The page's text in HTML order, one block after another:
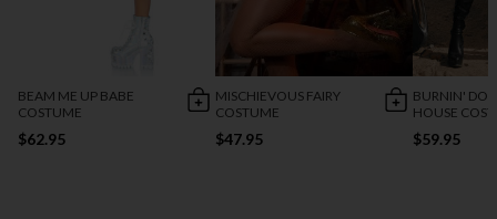
BEAM ME UP BABE
COSTUME
$62.95
MISCHIEVOUS FAIRY
COSTUME
$47.95
BURNIN'
HOUSE
$59.95